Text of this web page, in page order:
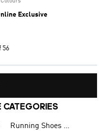
Exclusive
56
CATEGORIES
Running Shoes for Men